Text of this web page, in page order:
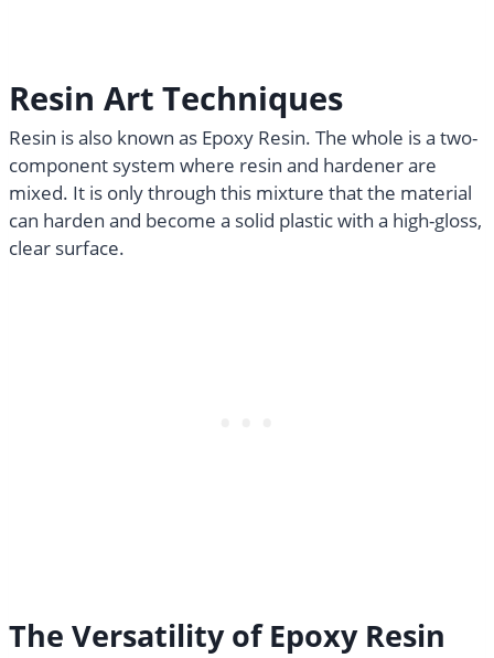
Resin Art Techniques​
Resin is also known as Epoxy Resin. The whole is a two-
component system where resin and hardener are
mixed. It is only through this mixture that the material
can harden and become a solid plastic with a high-gloss,
clear surface.
The Versatility of Epoxy Resin